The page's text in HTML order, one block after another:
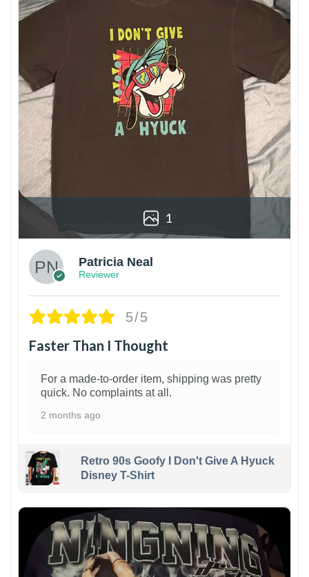
1
Patricia Neal
Reviewer
5/5
Faster Than I Thought
For a made-to-order item, shipping was pretty
quick. No complaints at all.
2 months ago
Retro 90s Goofy I Don't Give A Hyuck
Disney T-Shirt